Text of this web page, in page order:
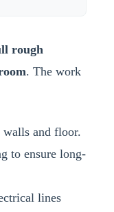
rough
. The work
walls and floor.
to ensure long-
lines